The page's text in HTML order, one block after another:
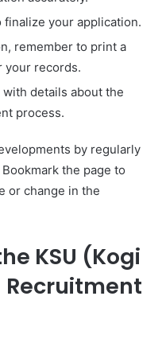
finalize your application.
remember to print a
your records.
details about the
process.
by regularly
the page to
or change in the
KSU (Kogi